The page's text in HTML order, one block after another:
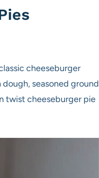
cheeseburger
seasoned ground
twist cheeseburger pie